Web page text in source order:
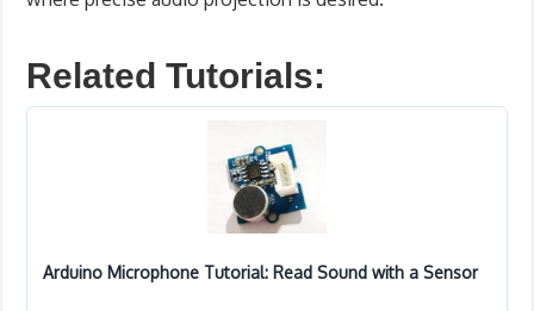
Related Tutorials:
Arduino Microphone Tutorial: Read Sound with a Sensor